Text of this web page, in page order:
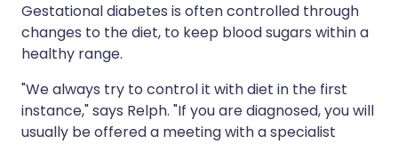
Gestational diabetes is often controlled through
changes to the diet, to keep blood sugars within a
healthy range.
"We always try to control it with diet in the first
instance," says Relph. "If you are diagnosed, you will
usually be offered a meeting with a specialist